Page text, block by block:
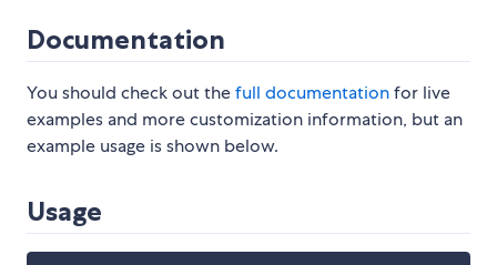
Documentation
You should check out thefull documentationfor live
examples and more customization information, but an
example usage is shown below.
Usage